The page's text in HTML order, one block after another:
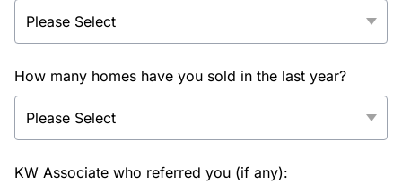
How many homes have you sold in the last year?
KW Associate who referred you (if any):